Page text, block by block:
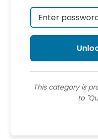
This category is
to